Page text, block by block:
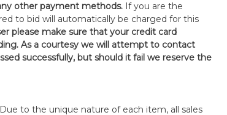
other payment methods.If you are the
to bid will automatically be charged for this
please make sure that your credit card
As a courtesy we will attempt to contact
successfully, but should it fail we reserve the
to the unique nature of each item, all sales